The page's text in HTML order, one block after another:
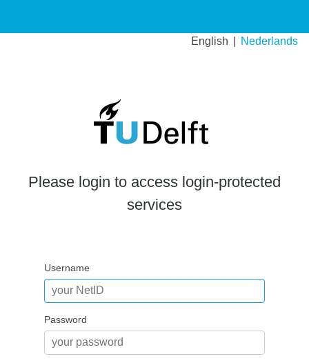
English Nederlands
Please login to access login-protected
services
Username
Password